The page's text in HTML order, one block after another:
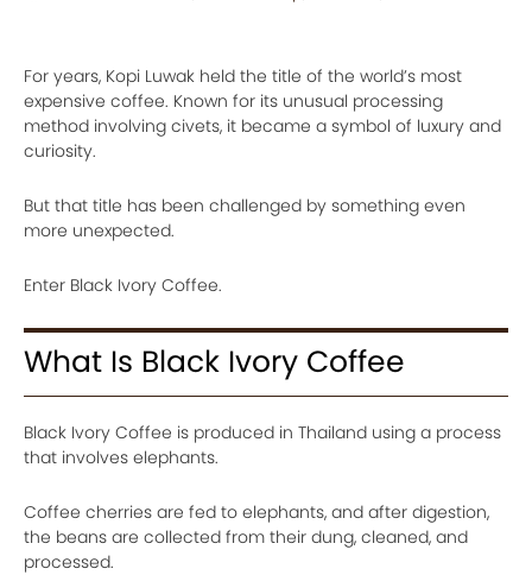
For years, Kopi Luwak held the title of the world’s most
expensive coffee. Known for its unusual processing
method involving civets, it became a symbol of luxury and
curiosity.
But that title has been challenged by something even
more unexpected.
Enter Black Ivory Coffee.
What Is Black Ivory Coffee
Black Ivory Coffee is produced in Thailand using a process
that involves elephants.
Coffee cherries are fed to elephants, and after digestion,
the beans are collected from their dung, cleaned, and
processed.